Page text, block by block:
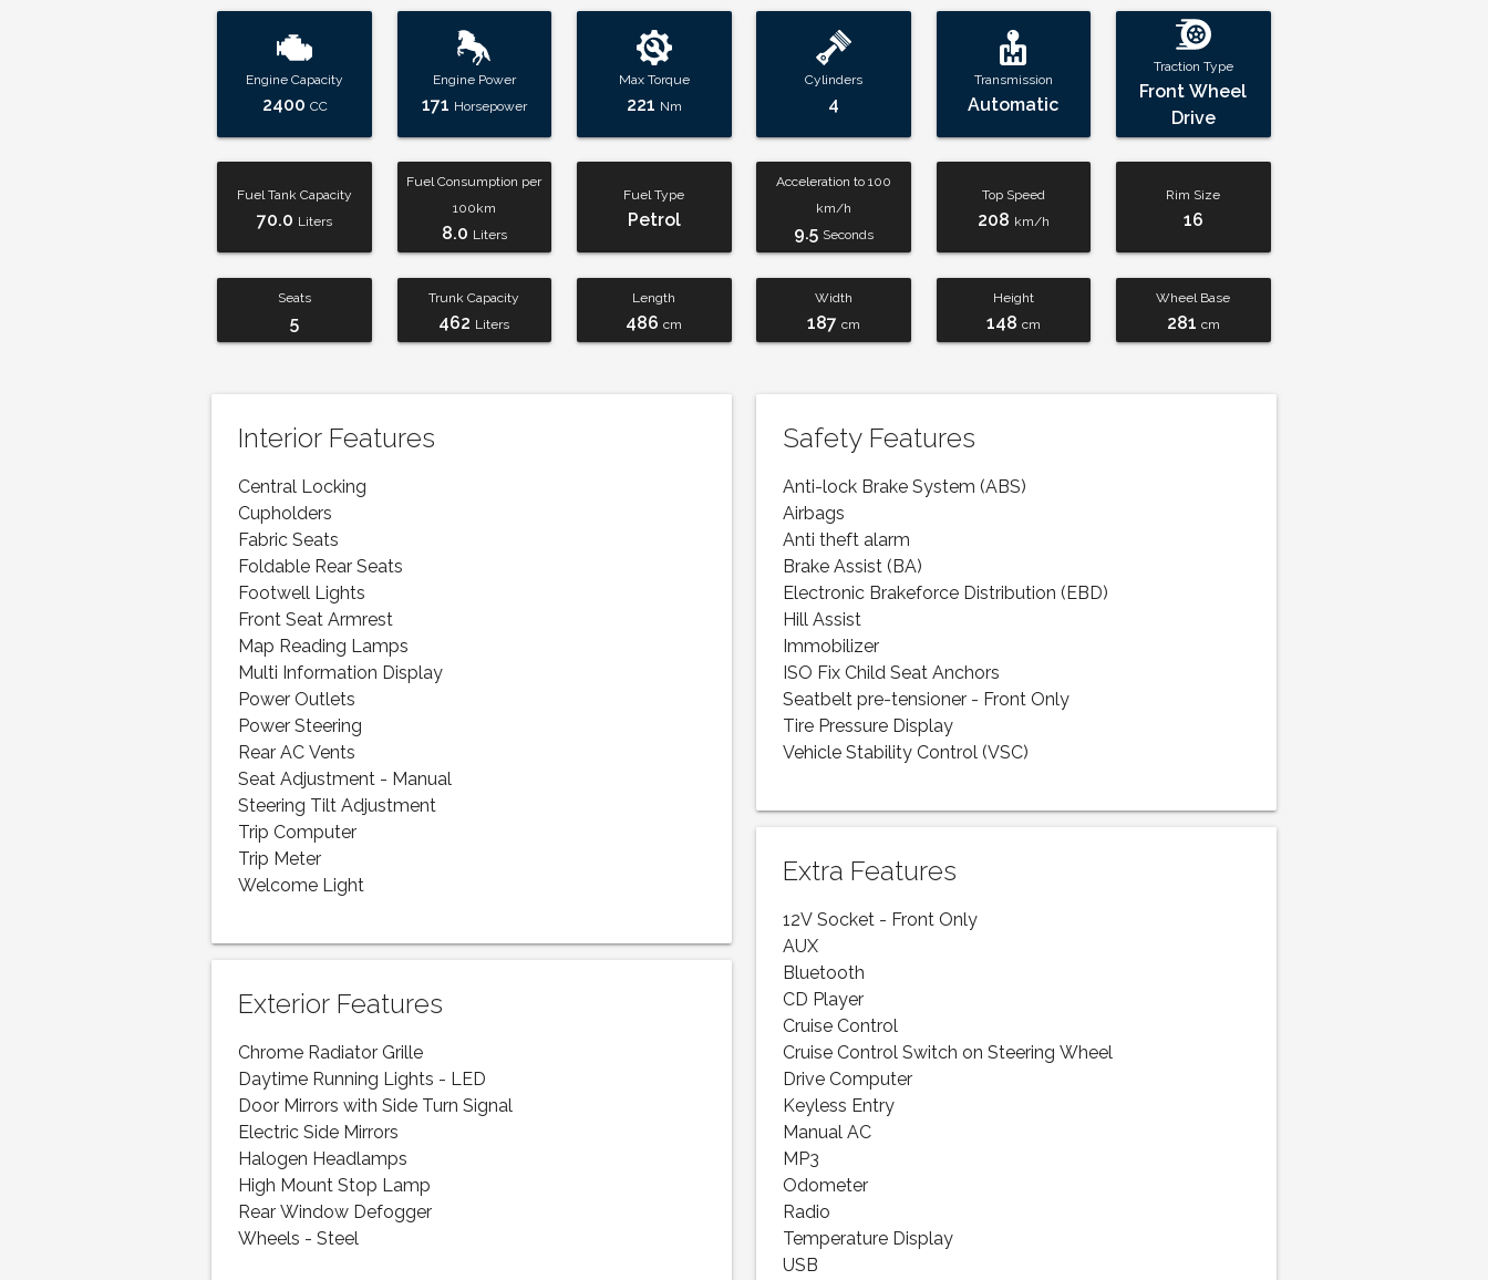
Engine Capacity
2400 CC
Engine Power
171 Horsepower
Max Torque
221 Nm
Cylinders
4
Transmission
Automatic
Traction Type
Front Wheel
Drive
Fuel Tank Capacity
70.0 Liters
Fuel Consumption per
100km
8.0 Liters
Fuel Type
Petrol
Acceleration to 100
km/h
9.5 Seconds
Top Speed
208 km/h
Rim Size
16
Seats
5
Trunk Capacity
462 Liters
Length
486 cm
Width
187 cm
Height
148 cm
Wheel Base
281 cm
Interior Features
Central Locking
Cupholders
Fabric Seats
Foldable Rear Seats
Footwell Lights
Front Seat Armrest
Map Reading Lamps
Multi Information Display
Power Outlets
Power Steering
Rear AC Vents
Seat Adjustment - Manual
Steering Tilt Adjustment
Trip Computer
Trip Meter
Welcome Light
Exterior Features
Chrome Radiator Grille
Daytime Running Lights - LED
Door Mirrors with Side Turn Signal
Electric Side Mirrors
Halogen Headlamps
High Mount Stop Lamp
Rear Window Defogger
Wheels - Steel
Safety Features
Anti-lock Brake System (ABS)
Airbags
Anti theft alarm
Brake Assist (BA)
Electronic Brakeforce Distribution (EBD)
Hill Assist
Immobilizer
ISO Fix Child Seat Anchors
Seatbelt pre-tensioner - Front Only
Tire Pressure Display
Vehicle Stability Control (VSC)
Extra Features
12V Socket - Front Only
AUX
Bluetooth
CD Player
Cruise Control
Cruise Control Switch on Steering Wheel
Drive Computer
Keyless Entry
Manual AC
MP3
Odometer
Radio
Temperature Display
USB